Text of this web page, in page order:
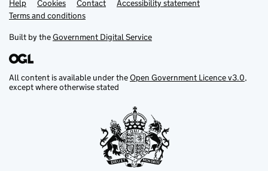
Support links
Help Cookies Contact
Accessibility statement
Terms and conditions
Built by theGovernment Digital Service
All content is available under theOpen Government Licence v3.0,
except where otherwise stated